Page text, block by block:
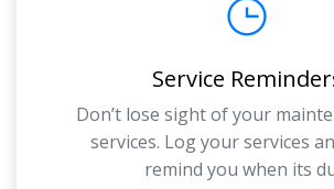
Service
Don’t lose sight of your
services. Log your services
remind you when its